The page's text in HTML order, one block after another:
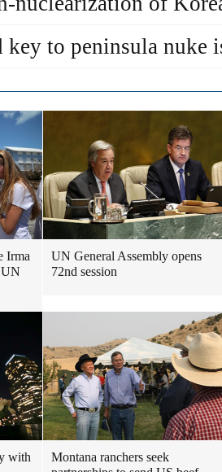
to peninsula nuke
Irma
UN
UN General Assembly opens
72nd session
with
Montana ranchers seek